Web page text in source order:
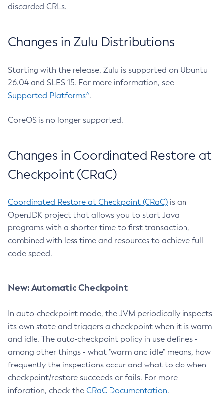
discarded CRLs.
Changes in Zulu Distributions
Starting with the release, Zulu is supported on Ubuntu
26.04 and SLES 15. For more information, see
Supported Platforms^.
CoreOS is no longer supported.
Changes in Coordinated Restore at
Checkpoint (CRaC)
Coordinated Restore at Checkpoint (CRaC) is an
OpenJDK project that allows you to start Java
programs with a shorter time to first transaction,
combined with less time and resources to achieve full
code speed.
New: Automatic Checkpoint
In auto-checkpoint mode, the JVM periodically inspects
its own state and triggers a checkpoint when it is warm
and idle. The auto-checkpoint policy in use defines -
among other things - what "warm and idle" means, how
frequently the inspections occur and what to do when
checkpoint/restore succeeds or fails. For more
inforation, check the CRaC Documentation.